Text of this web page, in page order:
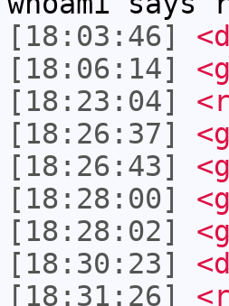
[18:03:46]
[18:06:14]
[18:23:04]
[18:26:37]
[18:26:43]
[18:28:00]
[18:28:02]
[18:30:23]
[18:31:26]